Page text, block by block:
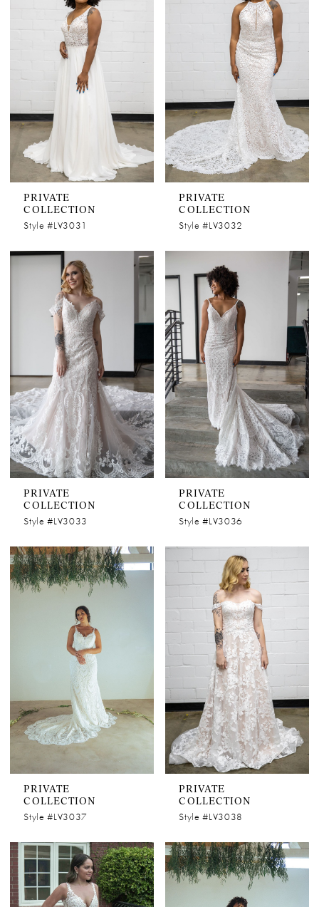
PRIVATE
COLLECTION
Style #LV3031
PRIVATE
COLLECTION
Style #LV3032
PRIVATE
COLLECTION
Style #LV3033
PRIVATE
COLLECTION
Style #LV3036
PRIVATE
COLLECTION
Style #LV3037
PRIVATE
COLLECTION
Style #LV3038